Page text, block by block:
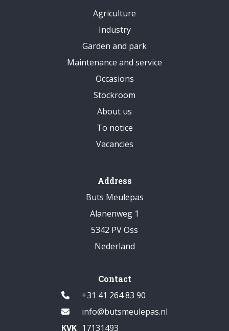
Agriculture
Industry
Garden and park
Maintenance and service
Occasions
Stockroom
About us
To notice
Vacancies
Address
Buts Meulepas
Alanenweg 1
5342 PV Oss
Nederland
Contact
+31 41 264 83 90
info@butsmeulepas.nl
KVK 17131493